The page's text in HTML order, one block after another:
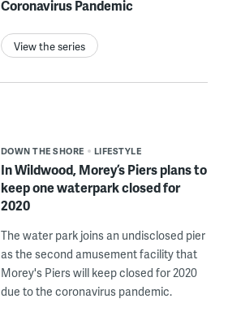
Coronavirus Pandemic
View the series
DOWN THE SHORE LIFESTYLE
In Wildwood, Morey’s Piers plans to
keep one waterpark closed for
2020
The water park joins an undisclosed pier
as the second amusement facility that
Morey's Piers will keep closed for 2020
due to the coronavirus pandemic.